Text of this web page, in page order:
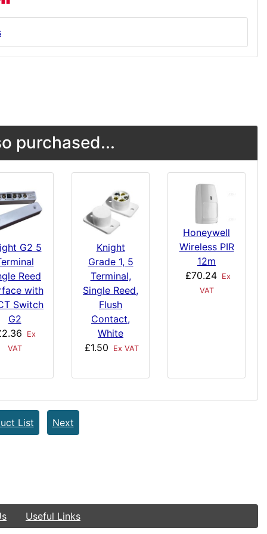
purchased...
G2 5
Reed
with
Switch
G2
Ex
VAT
Knight
Grade 1, 5
Terminal,
Single Reed,
Flush
Contact,
White
£1.50
Ex VAT
Honeywell
Wireless PIR
12m
£70.24
Ex
VAT
List Next
Useful Links